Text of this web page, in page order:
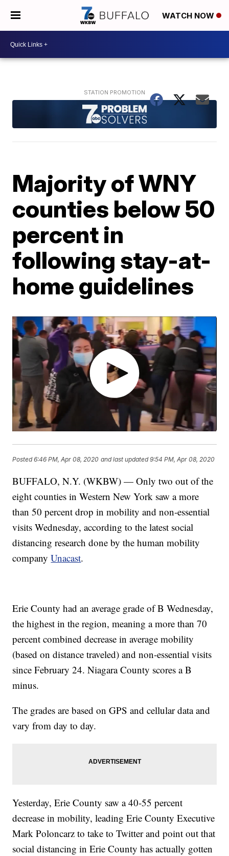
WATCH NOW
Majority of WNY
counties below 50
percent in
following stay-at-
home guidelines
Posted6:46 PM, Apr 08, 2020 and last updated 9:54 PM, Apr 08, 2020
BUFFALO, N.Y. (WKBW) — Only two out of the
eight counties in Western New York saw a more
than 50 percent drop in mobility and non-essential
visits Wednesday, according to the latest social
distancing research done by the human mobility
companyUnacast.
Erie County had an average grade of B Wednesday,
the highest in the region, meaning a more than 70
percent combined decrease in average mobility
(based on distance traveled) and non-essential visits
since February 24. Niagara County scores a B
minus.
The grades are based on GPS and cellular data and
vary from day to day.
Yesterday, Erie County saw a 40-55 percent
decrease in mobility, leading Erie County Executive
Mark Poloncarz to take to Twitter and point out that
social distancing in Erie County has actually gotten